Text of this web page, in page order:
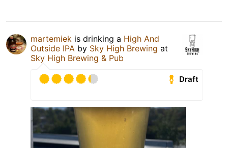
martemiek is drinking a High And
Outside IPA by Sky High Brewing at
Sky High Brewing & Pub
Draft